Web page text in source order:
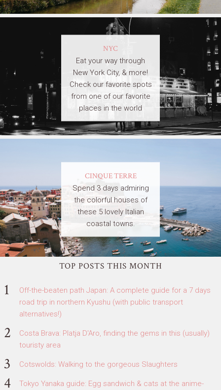
NYC
Eat your way through
New York City, & more!
Check our favorite spots
from one of our favorite
places in the world
CINQUE TERRE
Spend 3 days admiring
the colorful houses of
these 5 lovely Italian
coastal towns.
TOP POSTS THIS MONTH
Off-the-beaten path Japan: A complete guide for a 7 days
road trip in northern Kyushu (with public transport
alternatives!)
Costa Brava: Platja D'Aro, finding the gems in this (usually)
touristy area
Cotswolds: Walking to the gorgeous Slaughters
Tokyo Yanaka guide: Egg sandwich & cats at the anime-